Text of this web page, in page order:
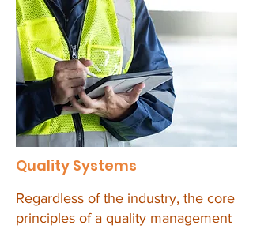
Quality Systems
Regardless of the industry, the core
principles of a quality management